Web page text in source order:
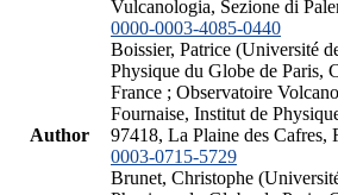
Author
Vulcanologia, Sezione di
0000-0003-4085-0440
Boissier, Patrice (Université
Physique du Globe de Paris,
France ; Observatoire
Fournaise, Institut de
97418, La Plaine des Cafres,
0003-0715-5729
Brunet, Christophe